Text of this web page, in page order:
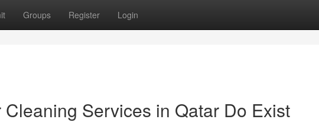
Groups Register Login
Services in Qatar Do Exist